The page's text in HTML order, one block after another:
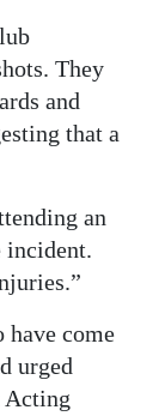
They
and
that a
an
incident.
have come
urged
Acting